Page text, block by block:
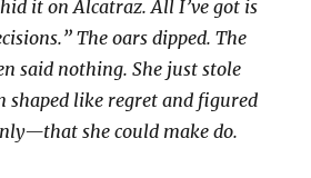
it on Alcatraz. All I’ve got is
The oars dipped. The
said nothing. She just stole
shaped like regret and figured
she could make do.